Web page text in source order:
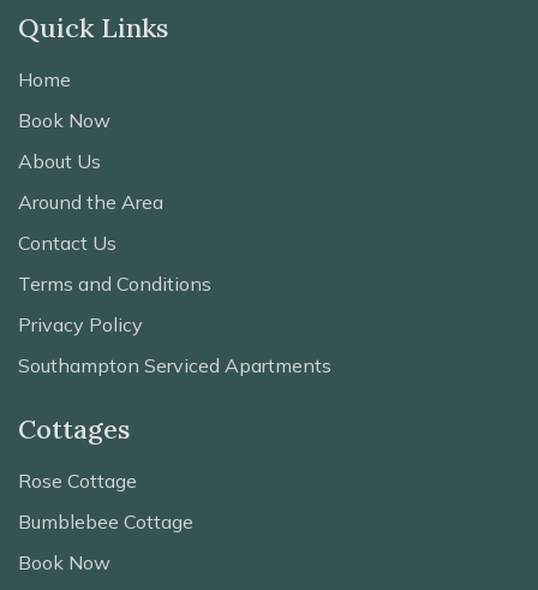
Quick Links
Home
Book Now
About Us
Around the Area
Contact Us
Terms and Conditions
Privacy Policy
Southampton Serviced Apartments
Cottages
Rose Cottage
Bumblebee Cottage
Book Now